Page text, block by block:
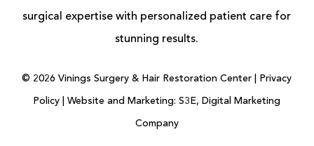
surgical expertise with personalized patient care for
stunning results.
© 2026 Vinings Surgery & Hair Restoration Center | Privacy
Policy |Website and Marketing: S3E, Digital Marketing
Company